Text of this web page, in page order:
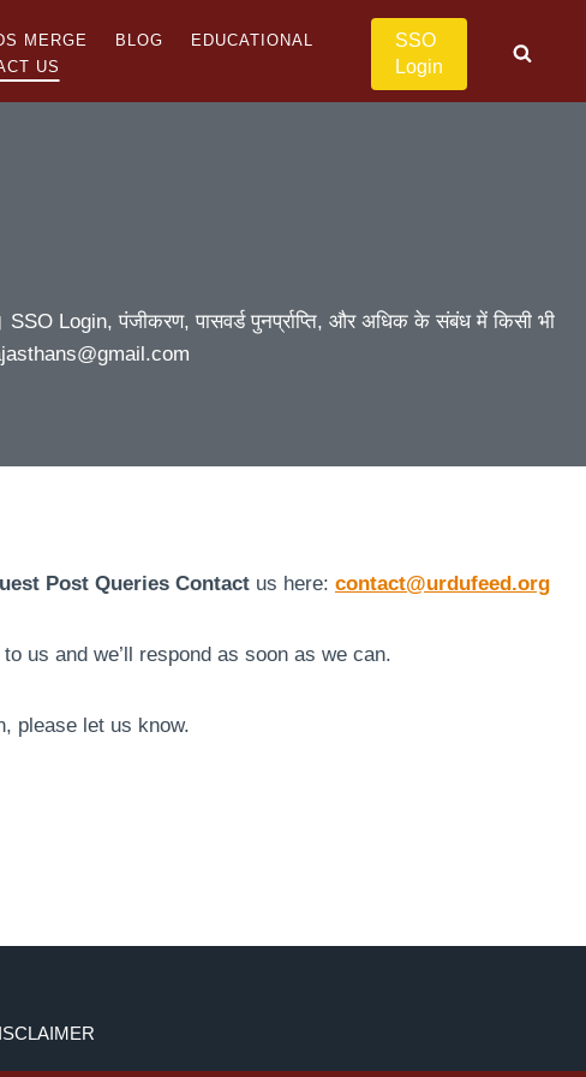
MERGE BLOG
EDUCATIONAL
US
SSO
Login
SSO Login, पंजीकरण, पासवर्ड पुनर्प्राप्ति, और अधिक के संबंध में किसी भी
Post Queries Contact us here: contact@urdufeed.org
us and we’ll respond as soon as we can.
please let us know.